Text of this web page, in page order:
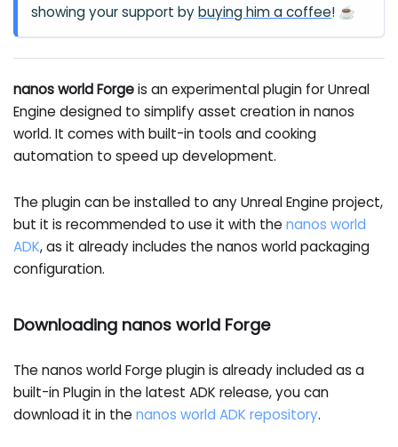
showing your support bybuying him a coffee! ☕️
nanos world Forgeis an experimental plugin for Unreal
Engine designed to simplify asset creation in nanos
world. It comes with built-in tools and cooking
automation to speed up development.
The plugin can be installed to any Unreal Engine project,
but it is recommended to use it with thenanos world
ADK, as it already includes the nanos world packaging
configuration.
Downloading nanos world Forge
The nanos world Forge plugin is already included as a
built-in Plugin in the latest ADK release, you can
download it in thenanos world ADK repository.